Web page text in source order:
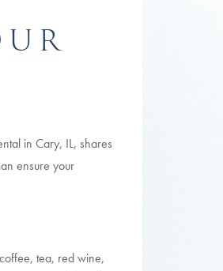
in Cary, IL, shares
ensure your
tea, red wine,